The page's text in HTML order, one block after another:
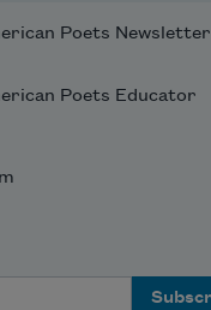
Poets Newsletter
Poets Educator